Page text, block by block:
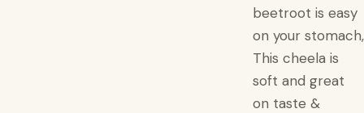
beetroot is easy
on your stomach,
This cheela is
soft and great
on taste &